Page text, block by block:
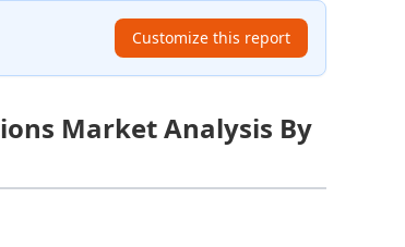
Customize this report
Market Analysis By